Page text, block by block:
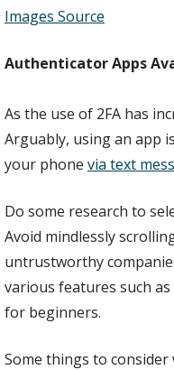
Images Source
Authenticator Apps
As the use of 2FA has
Arguably, using an app
your phone via text
Do some research to
Avoid mindlessly
untrustworthy
various features such
for beginners.
Some things to